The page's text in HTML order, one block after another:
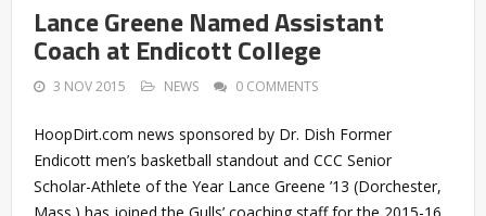
Lance Greene Named Assistant
Coach at Endicott College
3 NOV 2015 NEWS 0 COMMENTS
HoopDirt.com news sponsored by Dr. Dish Former
Endicott men’s basketball standout and CCC Senior
Scholar-Athlete of the Year Lance Greene ’13 (Dorchester,